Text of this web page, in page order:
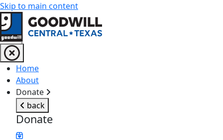
Skip to main content
Return to home page
Home
About
Donate
back
Donate